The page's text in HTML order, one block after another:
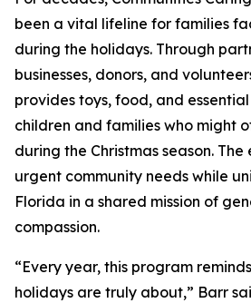
been a vital lifeline for families
during the holidays. Through
businesses, donors, and
provides toys, food, and
children and families who might
during the Christmas season.
urgent community needs while
Florida in a shared mission of
compassion.
“Every year, this program
holidays are truly about,” Barr